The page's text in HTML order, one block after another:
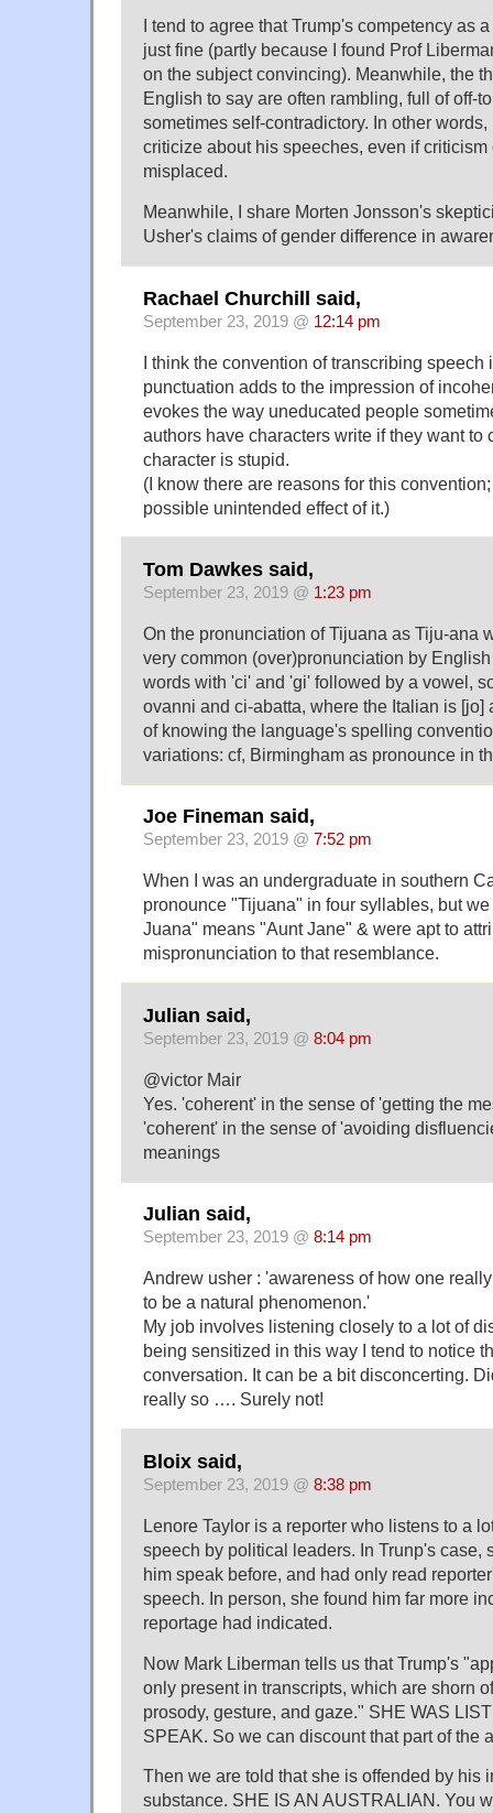
I tend to agree that Trump's competency as
just fine (partly because I found Prof
on the subject convincing). Meanwhile, the
English to say are often rambling, full of off-
sometimes self-contradictory. In other
criticize about his speeches, even if
misplaced.
Meanwhile, I share Morten Jonsson's
Usher's claims of gender difference in
Rachael Churchill said,
September 23, 2019 @ 12:14 pm
I think the convention of transcribing speech
punctuation adds to the impression of
evokes the way uneducated people
authors have characters write if they want to
character is stupid.
(I know there are reasons for this
possible unintended effect of it.)
Tom Dawkes said,
September 23, 2019 @ 1:23 pm
On the pronunciation of Tijuana as Tiju-ana
very common (over)pronunciation by
words with 'ci' and 'gi' followed by a vowel,
ovanni and ci-abatta, where the Italian is [jo]
of knowing the language's spelling
variations: cf, Birmingham as pronounce in
Joe Fineman said,
September 23, 2019 @ 7:52 pm
When I was an undergraduate in southern
pronounce "Tijuana" in four syllables, but
Juana" means "Aunt Jane" & were apt to
mispronunciation to that resemblance.
Julian said,
September 23, 2019 @ 8:04 pm
@victor Mair
Yes. 'coherent' in the sense of 'getting the
'coherent' in the sense of 'avoiding
meanings
Julian said,
September 23, 2019 @ 8:14 pm
Andrew usher : 'awareness of how one
to be a natural phenomenon.'
My job involves listening closely to a lot of
being sensitized in this way I tend to notice
conversation. It can be a bit disconcerting.
really so …. Surely not!
Bloix said,
September 23, 2019 @ 8:38 pm
Lenore Taylor is a reporter who listens to a
speech by political leaders. In Trunp's case,
him speak before, and had only read
speech. In person, she found him far more
reportage had indicated.
Now Mark Liberman tells us that Trump's
only present in transcripts, which are shorn
prosody, gesture, and gaze." SHE WAS
SPEAK. So we can discount that part of the
Then we are told that she is offended by his
substance. SHE IS AN AUSTRALIAN. You